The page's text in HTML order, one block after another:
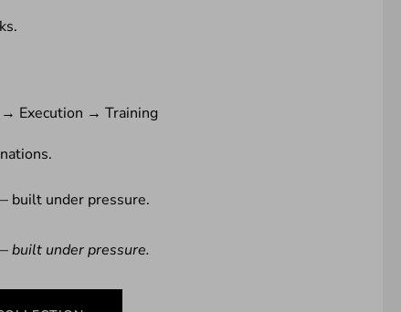
Execution → Training
built under pressure.
built under pressure.